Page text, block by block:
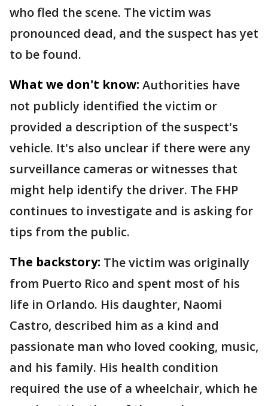
who fled the scene. The victim was
pronounced dead, and the suspect has yet
to be found.
What we don't know: Authorities have
not publicly identified the victim or
provided a description of the suspect's
vehicle. It's also unclear if there were any
surveillance cameras or witnesses that
might help identify the driver. The FHP
continues to investigate and is asking for
tips from the public.
The backstory: The victim was originally
from Puerto Rico and spent most of his
life in Orlando. His daughter, Naomi
Castro, described him as a kind and
passionate man who loved cooking, music,
and his family. His health condition
required the use of a wheelchair, which he